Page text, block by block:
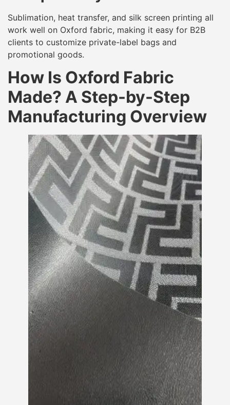
Sublimation, heat transfer, and silk screen printing all
work well on Oxford fabric, making it easy for B2B
clients to customize private-label bags and
promotional goods.
How Is Oxford Fabric
Made? A Step-by-Step
Manufacturing Overview